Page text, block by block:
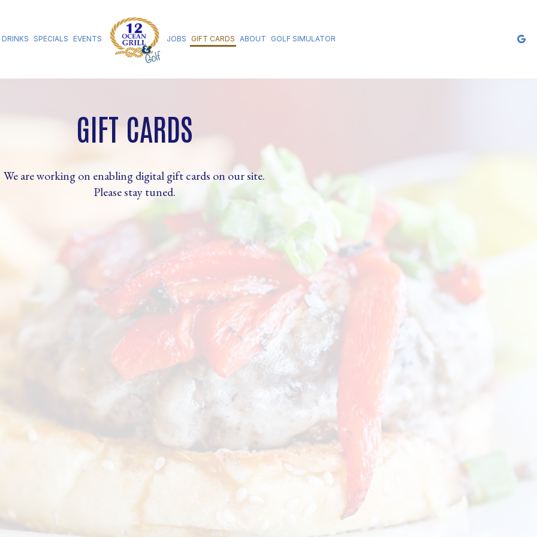
DRINKS SPECIALS EVENTS JOBS GIFT CARDS ABOUT GOLF SIMULATOR
GIFT CARDS
We are working on enabling digital gift cards on our site.
Please stay tuned.